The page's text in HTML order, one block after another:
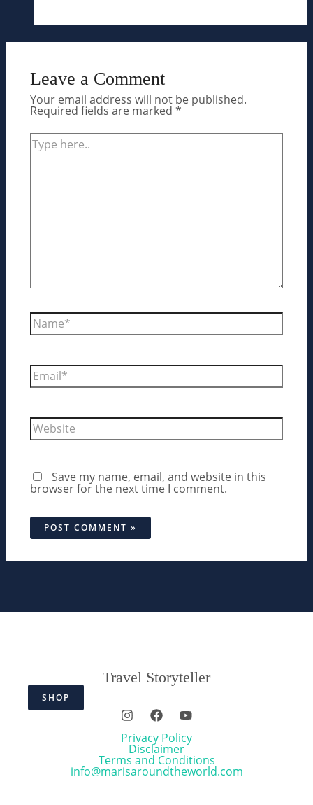
Leave a Comment
Your email address will not be published.
Required fields are marked *
Type
here..
Name*
Email*
Website
Save my name, email, and website in this
browser for the next time I comment.
Travel Storyteller
SHOP
Privacy Policy
Disclaimer
Terms and Conditions
info@marisaroundtheworld.com